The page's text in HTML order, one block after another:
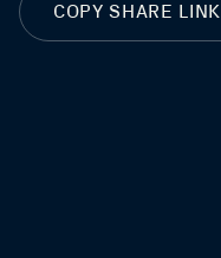
COPY SHARE LINK